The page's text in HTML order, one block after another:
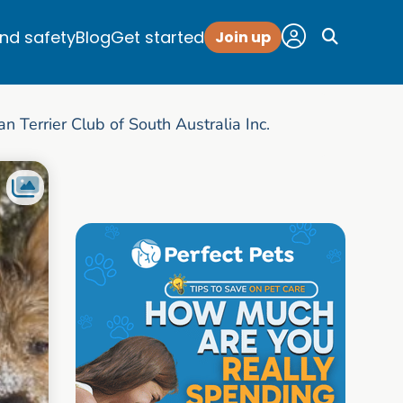
safetyBlogGet started Join up
Terrier Club of South Australia Inc.